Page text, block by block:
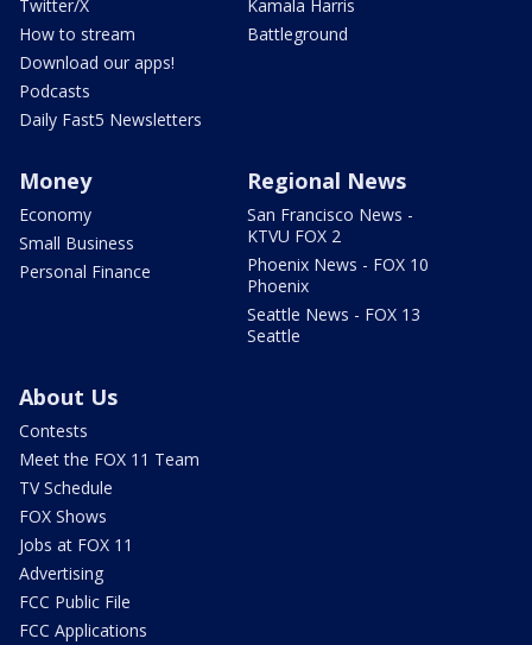
Twitter/X
How to stream
Download our apps!
Podcasts
Daily Fast5 Newsletters
Kamala Harris
Battleground
Money
Economy
Small Business
Personal Finance
Regional News
San Francisco News -
KTVU FOX 2
Phoenix News - FOX 10
Phoenix
Seattle News - FOX 13
Seattle
About Us
Contests
Meet the FOX 11 Team
TV Schedule
FOX Shows
Jobs at FOX 11
Advertising
FCC Public File
FCC Applications